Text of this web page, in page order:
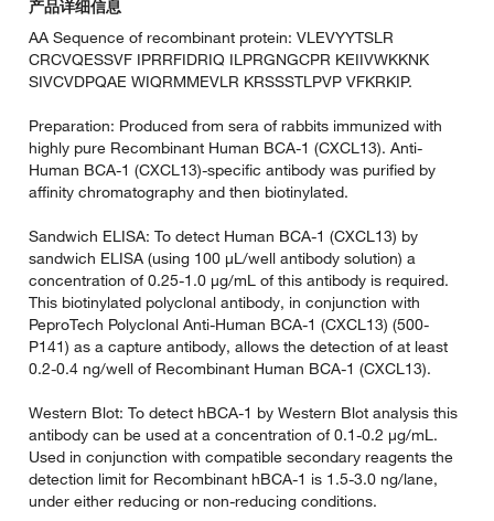
产品详细信息
AA Sequence of recombinant protein: VLEVYYTSLR
CRCVQESSVF IPRRFIDRIQ ILPRGNGCPR KEIIVWKKNK
SIVCVDPQAE WIQRMMEVLR KRSSSTLPVP VFKRKIP.
Preparation: Produced from sera of rabbits immunized with
highly pure Recombinant Human BCA-1 (CXCL13). Anti-
Human BCA-1 (CXCL13)-specific antibody was purified by
affinity chromatography and then biotinylated.
Sandwich ELISA: To detect Human BCA-1 (CXCL13) by
sandwich ELISA (using 100 µL/well antibody solution) a
concentration of 0.25-1.0 µg/mL of this antibody is required.
This biotinylated polyclonal antibody, in conjunction with
PeproTech Polyclonal Anti-Human BCA-1 (CXCL13) (500-
P141) as a capture antibody, allows the detection of at least
0.2-0.4 ng/well of Recombinant Human BCA-1 (CXCL13).
Western Blot: To detect hBCA-1 by Western Blot analysis this
antibody can be used at a concentration of 0.1-0.2 µg/mL.
Used in conjunction with compatible secondary reagents the
detection limit for Recombinant hBCA-1 is 1.5-3.0 ng/lane,
under either reducing or non-reducing conditions.